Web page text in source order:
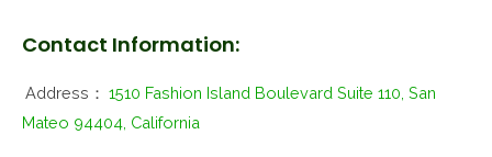
Contact Information:
Address： 1510 Fashion Island Boulevard Suite 110, San
Mateo 94404, California